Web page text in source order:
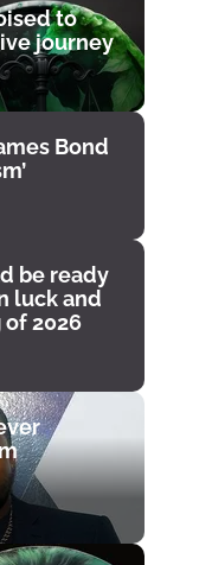
to
journey
Bond
be ready
luck and
2026